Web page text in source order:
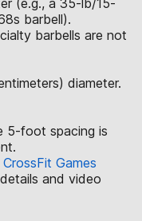
barbell).
barbells are not
diameter.
5-foot spacing is
Games
and video